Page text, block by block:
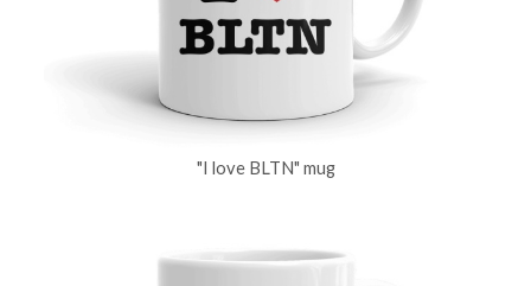
"I love BLTN" mug